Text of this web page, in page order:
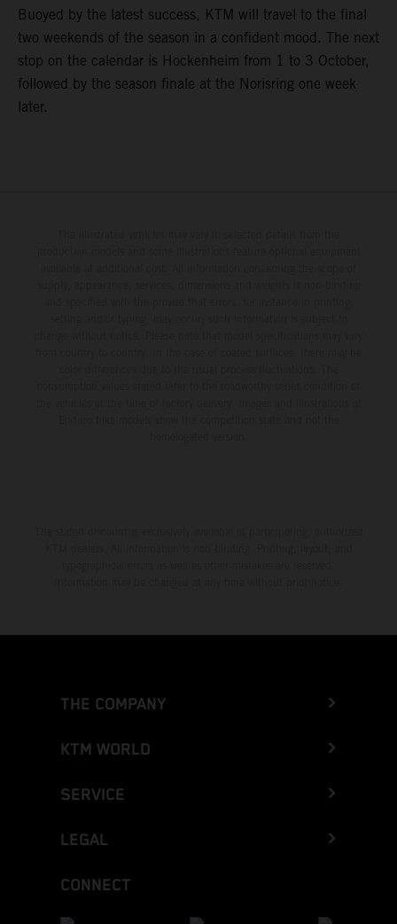
Buoyed by the latest success, KTM will travel to the final
two weekends of the season in a confident mood. The next
stop on the calendar is Hockenheim from 1 to 3 October,
followed by the season finale at the Norisring one week
later.
THE COMPANY
KTM WORLD
SERVICE
LEGAL
CONNECT